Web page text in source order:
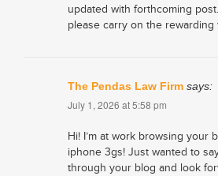
updated with forthcoming
please carry on the rewarding
The Pendas Law Firm says:
July 1, 2026 at 5:58 pm
Hi! I’m at work browsing your
iphone 3gs! Just wanted to
through your blog and look